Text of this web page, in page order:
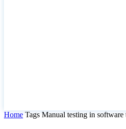
Home Tags Manual testing in software